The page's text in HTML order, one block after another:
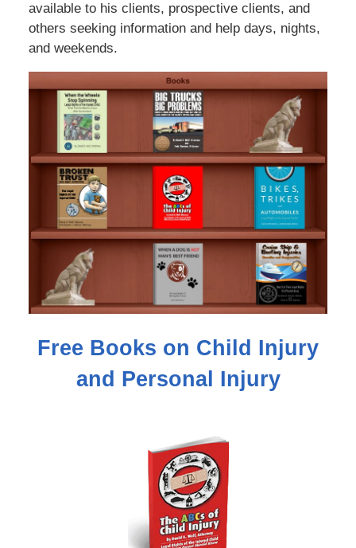
available to his clients, prospective clients, and
others seeking information and help days, nights,
and weekends.
Free Books on Child Injury
and Personal Injury